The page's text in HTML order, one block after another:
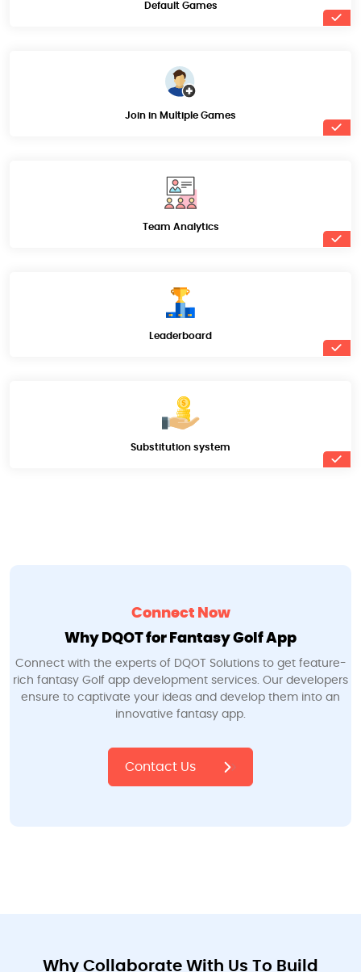
Default Games
Join in Multiple Games
Team Analytics
Leaderboard
Substitution system
Connect Now
Why DQOT for Fantasy Golf App
Connect with the experts of DQOT Solutions to get feature-
rich fantasy Golf app development services. Our developers
ensure to captivate your ideas and develop them into an
innovative fantasy app.
Contact Us
Why Collaborate With Us To Build